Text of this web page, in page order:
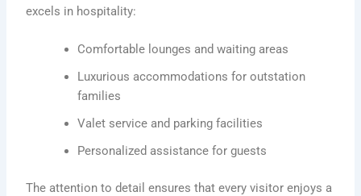
excels in hospitality:
Comfortable lounges and waiting areas
Luxurious accommodations for outstation
families
Valet service and parking facilities
Personalized assistance for guests
The attention to detail ensures that every visitor enjoys a